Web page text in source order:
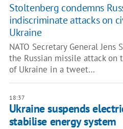
Stoltenberg condemns
indiscriminate attacks on
Ukraine
NATO Secretary General
the Russian missile attack
of Ukraine in a tweet…
18:37
Ukraine suspends
stabilise energy system